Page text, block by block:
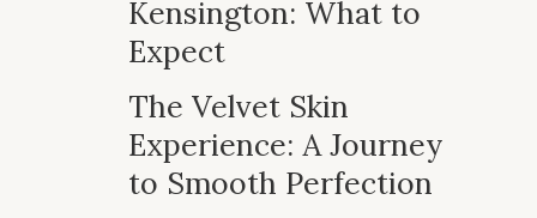
Kensington: What to
Expect
The Velvet Skin
Experience: A Journey
to Smooth Perfection